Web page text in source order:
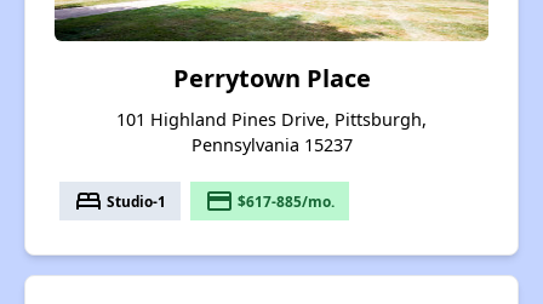
Perrytown Place
101 Highland Pines Drive, Pittsburgh,
Pennsylvania 15237
bed Studio-1 payment $617-885/mo.